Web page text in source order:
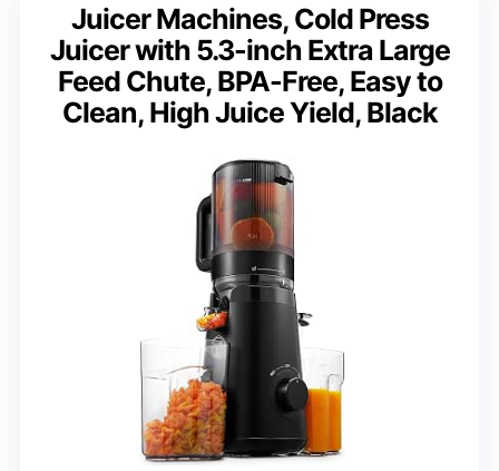
Juicer Machines, Cold Press
Juicer with 5.3-inch Extra Large
Feed Chute, BPA-Free, Easy to
Clean, High Juice Yield, Black